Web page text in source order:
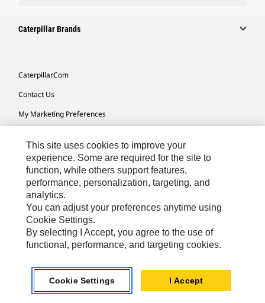
Caterpillar Brands
Caterpillar.com
Contact Us
My Marketing Preferences
Cookie Settings
Legal
Privacy
Do Not Sell Or Share My Personal Information
English
Reserved.
This site uses cookies to improve your
experience. Some are required for the site to
function, while others support features,
performance, personalization, targeting, and
analytics.
You can adjust your preferences anytime using
Cookie Settings.
By selecting I Accept, you agree to the use of
functional, performance, and targeting cookies.
Cookie Settings I Accept